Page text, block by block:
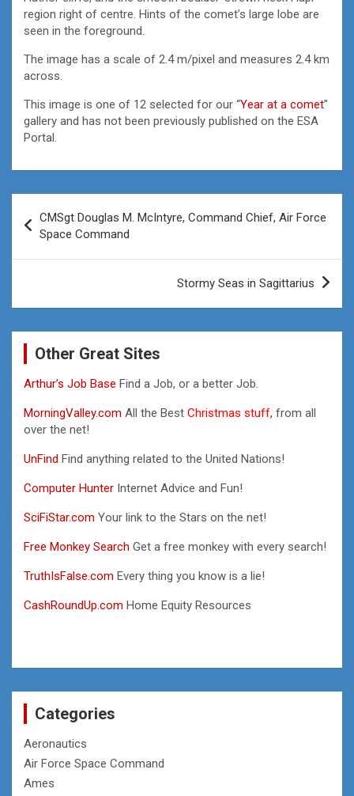
region right of centre. Hints of the comet’s large lobe are
seen in the foreground.
The image has a scale of 2.4 m/pixel and measures 2.4 km
across.
This image is one of 12 selected for our “Year at a comet”
gallery and has not been previously published on the ESA
Portal.
navigation
CMSgt Douglas M. McIntyre, Command Chief, Air Force
Space Command
Stormy Seas in Sagittarius
Other Great Sites
Arthur’s Job Base Find a Job, or a better Job.
MorningValley.com All the Best Christmas stuff, from all
over the net!
UnFind Find anything related to the United Nations!
Computer Hunter Internet Advice and Fun!
SciFiStar.com Your link to the Stars on the net!
Free Monkey Search Get a free monkey with every search!
TruthIsFalse.com Every thing you know is a lie!
CashRoundUp.com Home Equity Resources
Categories
Aeronautics
Air Force Space Command
Ames